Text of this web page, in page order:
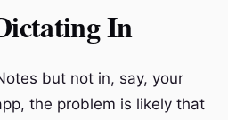
In
but not in, say, your
the problem is likely that